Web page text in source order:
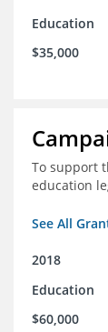
Education
$35,000
To support
education
See All
2018
Education
$60,000